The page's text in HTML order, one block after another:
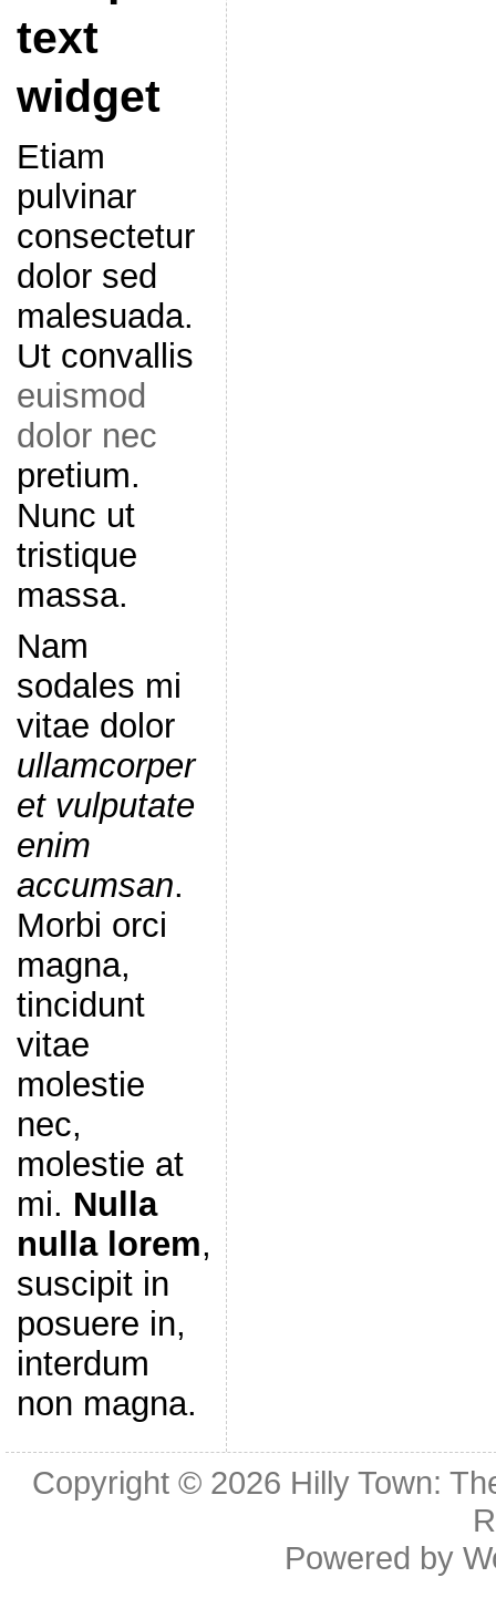
text
widget
Etiam
pulvinar
consectetur
dolor sed
malesuada.
Ut convallis
euismod
dolor nec
pretium.
Nunc ut
tristique
massa.
Nam
sodales mi
vitae dolor
ullamcorper
et vulputate
enim
accumsan.
Morbi orci
magna,
tincidunt
vitae
molestie
nec,
molestie at
mi. Nulla
nulla lorem,
suscipit in
posuere in,
interdum
non magna.
Copyright © 2026 Hilly Town:
Powered by